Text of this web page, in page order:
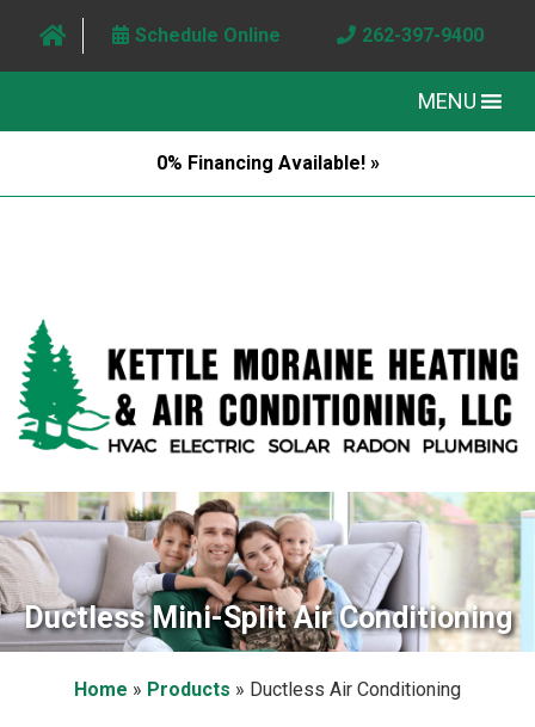
Schedule Online 262-397-9400
MENU
0% Financing Available! »
Ductless Mini-Split Air Conditioning
Home » Products » Ductless Air Conditioning